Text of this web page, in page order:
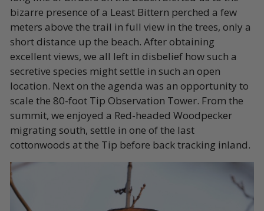
bizarre presence of a Least Bittern perched a few
meters above the trail in full view in the trees, only a
short distance up the beach. After obtaining
excellent views, we all left in disbelief how such a
secretive species might settle in such an open
location. Next on the agenda was an opportunity to
scale the 80-foot Tip Observation Tower. From the
summit, we enjoyed a Red-headed Woodpecker
migrating south, settle in one of the last
cottonwoods at the Tip before back tracking inland.